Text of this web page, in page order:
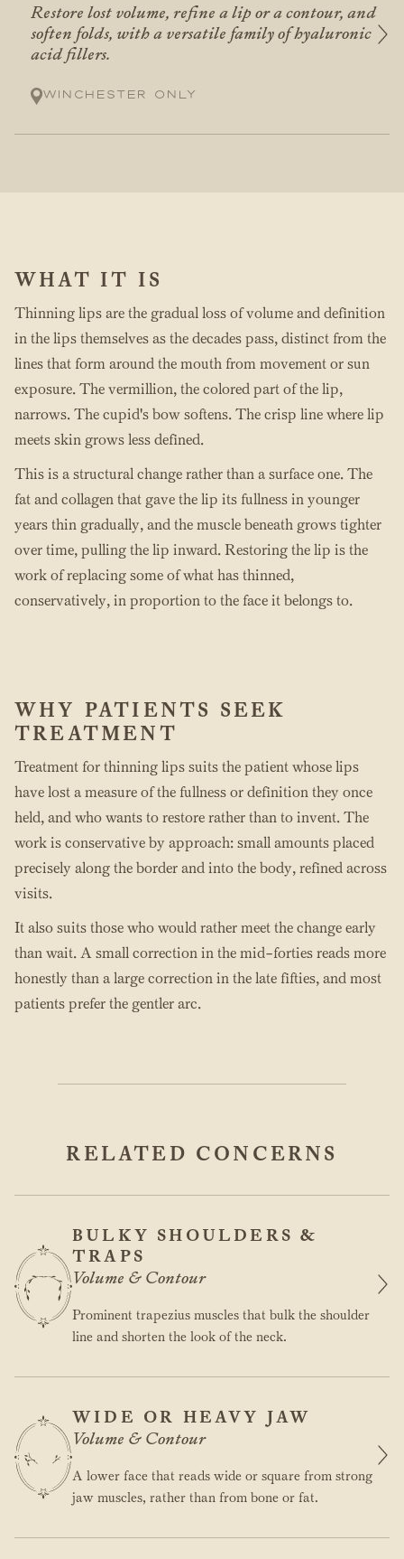
Restore lost volume, refine a lip or a contour, and
soften folds, with a versatile family of hyaluronic
acid fillers.
Winchester only
WHAT IT IS
Thinning lips are the gradual loss of volume and definition
in the lips themselves as the decades pass, distinct from the
lines that form around the mouth from movement or sun
exposure. The vermillion, the colored part of the lip,
narrows. The cupid's bow softens. The crisp line where lip
meets skin grows less defined.
This is a structural change rather than a surface one. The
fat and collagen that gave the lip its fullness in younger
years thin gradually, and the muscle beneath grows tighter
over time, pulling the lip inward. Restoring the lip is the
work of replacing some of what has thinned,
conservatively, in proportion to the face it belongs to.
WHY PATIENTS SEEK
TREATMENT
Treatment for thinning lips suits the patient whose lips
have lost a measure of the fullness or definition they once
held, and who wants to restore rather than to invent. The
work is conservative by approach: small amounts placed
precisely along the border and into the body, refined across
visits.
It also suits those who would rather meet the change early
than wait. A small correction in the mid-forties reads more
honestly than a large correction in the late fifties, and most
patients prefer the gentler arc.
RELATED CONCERNS
BULKY SHOULDERS &
TRAPS
Volume & Contour
Prominent trapezius muscles that bulk the shoulder
line and shorten the look of the neck.
WIDE OR HEAVY JAW
Volume & Contour
A lower face that reads wide or square from strong
jaw muscles, rather than from bone or fat.